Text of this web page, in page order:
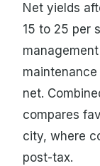
Net yields
15 to 25 per
net.
compares
city, where
post-tax.